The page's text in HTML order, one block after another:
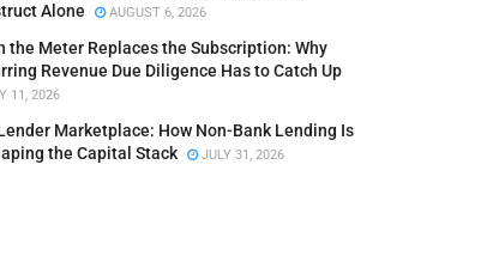
Alone
AUGUST 6, 2026
the Meter Replaces the Subscription: Why
Revenue Due Diligence Has to Catch Up
11, 2026
Marketplace: How Non-Bank Lending Is
the Capital Stack
JULY 31, 2026